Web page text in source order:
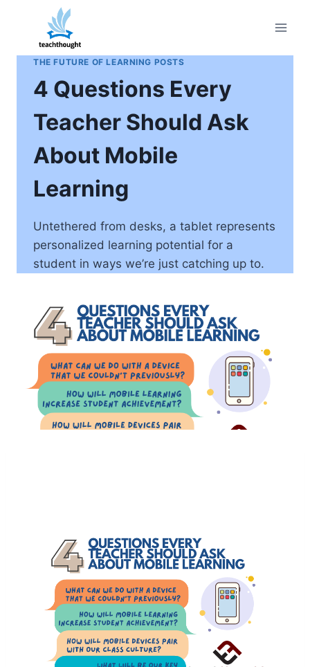
content
THE FUTURE OF LEARNING POSTS
4 Questions Every
Teacher Should Ask
About Mobile
Learning
Untethered from desks, a tablet represents
personalized learning potential for a
student in ways we’re just catching up to.